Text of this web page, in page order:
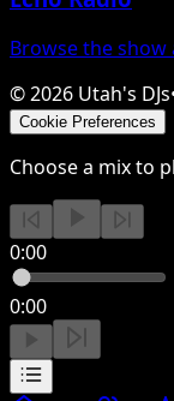
Browse the show
©2026 Utah's DJs
Cookie Preferences
Choose a mix to
0:00
0:00